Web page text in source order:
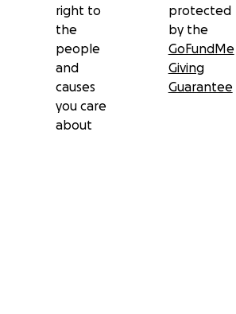
right to
the
people
and
causes
you care
about
protected
by the
GoFundMe
Giving
Guarantee